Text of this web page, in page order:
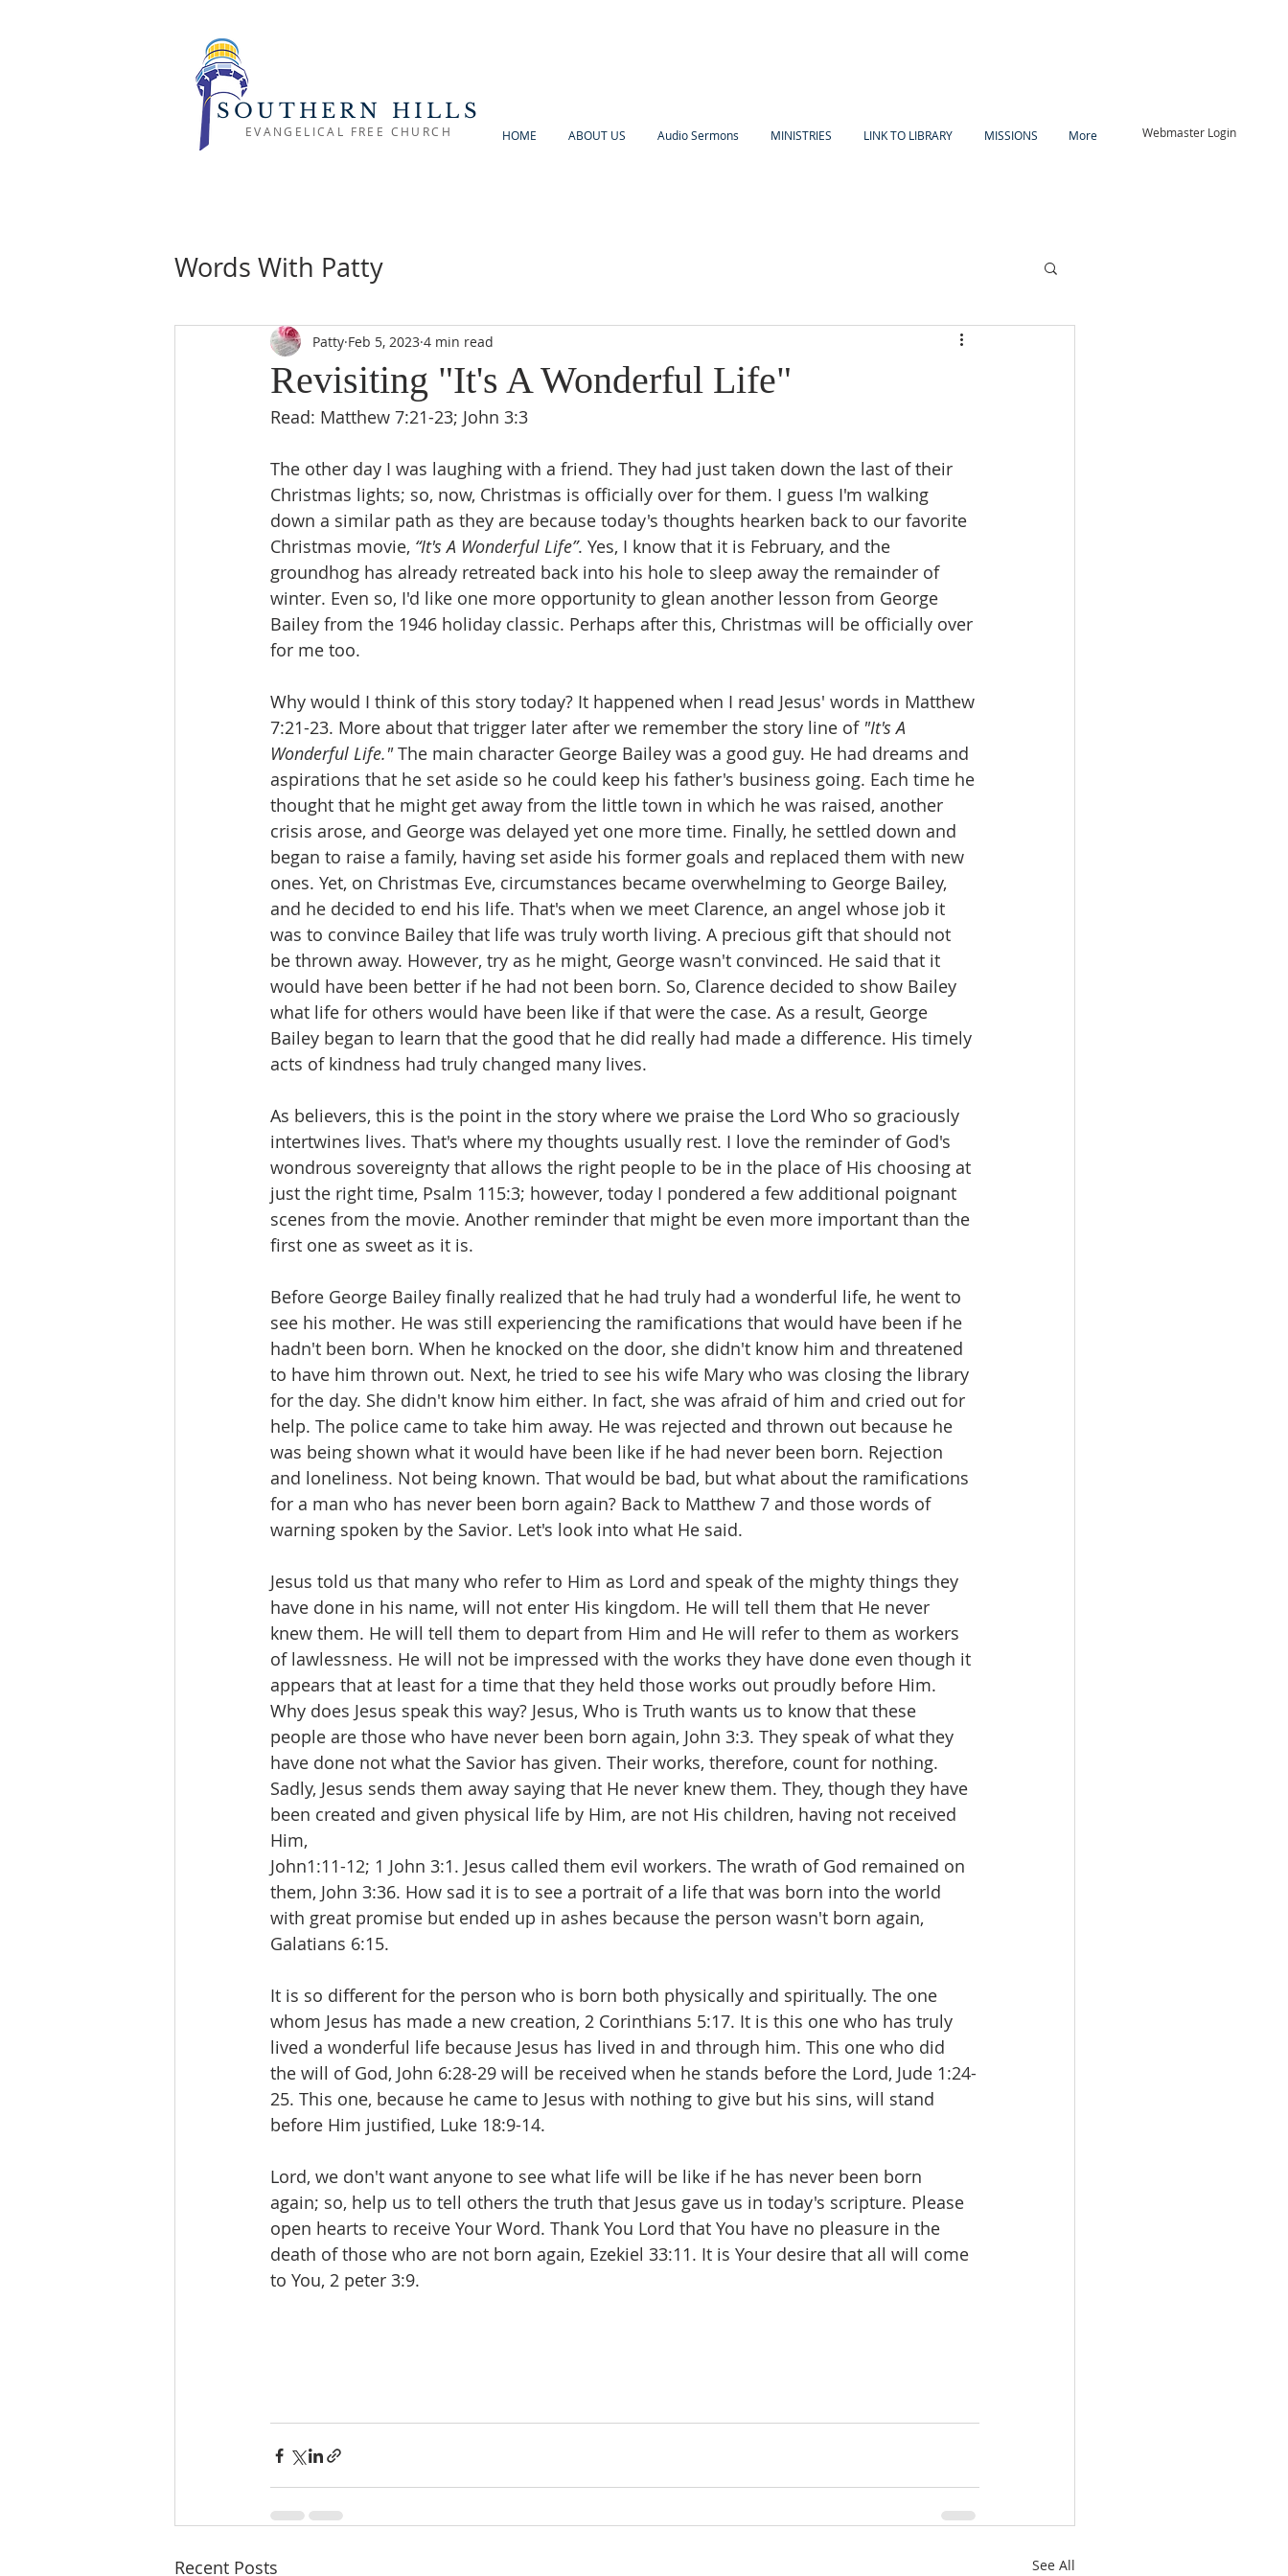
SOUTHERN HILLS
EVANGELICAL FREE CHURCH HOME ABOUT US Audio Sermons MINISTRIES LINK TO LIBRARY MISSIONS More Webmaster Login
Words With Patty
Revisiting "It's A Wonderful Life"
Patty Feb 5, 2023 4 min read
Read: Matthew 7:21-23; John 3:3
The other day I was laughing with a friend. They had just taken down the last of their
Christmas lights; so, now, Christmas is officially over for them. I guess I'm walking
down a similar path as they are because today's thoughts hearken back to our favorite
Christmas movie, “It's A Wonderful Life”. Yes, I know that it is February, and the
groundhog has already retreated back into his hole to sleep away the remainder of
winter. Even so, I'd like one more opportunity to glean another lesson from George
Bailey from the 1946 holiday classic. Perhaps after this, Christmas will be officially over
for me too.
Why would I think of this story today? It happened when I read Jesus' words in Matthew
7:21-23. More about that trigger later after we remember the story line of "It's A
Wonderful Life." The main character George Bailey was a good guy. He had dreams and
aspirations that he set aside so he could keep his father's business going. Each time he
thought that he might get away from the little town in which he was raised, another
crisis arose, and George was delayed yet one more time. Finally, he settled down and
began to raise a family, having set aside his former goals and replaced them with new
ones. Yet, on Christmas Eve, circumstances became overwhelming to George Bailey,
and he decided to end his life. That's when we meet Clarence, an angel whose job it
was to convince Bailey that life was truly worth living. A precious gift that should not
be thrown away. However, try as he might, George wasn't convinced. He said that it
would have been better if he had not been born. So, Clarence decided to show Bailey
what life for others would have been like if that were the case. As a result, George
Bailey began to learn that the good that he did really had made a difference. His timely
acts of kindness had truly changed many lives.
As believers, this is the point in the story where we praise the Lord Who so graciously
intertwines lives. That's where my thoughts usually rest. I love the reminder of God's
wondrous sovereignty that allows the right people to be in the place of His choosing at
just the right time, Psalm 115:3; however, today I pondered a few additional poignant
scenes from the movie. Another reminder that might be even more important than the
first one as sweet as it is.
Before George Bailey finally realized that he had truly had a wonderful life, he went to
see his mother. He was still experiencing the ramifications that would have been if he
hadn't been born. When he knocked on the door, she didn't know him and threatened
to have him thrown out. Next, he tried to see his wife Mary who was closing the library
for the day. She didn't know him either. In fact, she was afraid of him and cried out for
help. The police came to take him away. He was rejected and thrown out because he
was being shown what it would have been like if he had never been born. Rejection
and loneliness. Not being known. That would be bad, but what about the ramifications
for a man who has never been born again? Back to Matthew 7 and those words of
warning spoken by the Savior. Let's look into what He said.
Jesus told us that many who refer to Him as Lord and speak of the mighty things they
have done in his name, will not enter His kingdom. He will tell them that He never
knew them. He will tell them to depart from Him and He will refer to them as workers
of lawlessness. He will not be impressed with the works they have done even though it
appears that at least for a time that they held those works out proudly before Him.
Why does Jesus speak this way? Jesus, Who is Truth wants us to know that these
people are those who have never been born again, John 3:3. They speak of what they
have done not what the Savior has given. Their works, therefore, count for nothing.
Sadly, Jesus sends them away saying that He never knew them. They, though they have
been created and given physical life by Him, are not His children, having not received
Him,
John1:11-12; 1 John 3:1. Jesus called them evil workers. The wrath of God remained on
them, John 3:36. How sad it is to see a portrait of a life that was born into the world
with great promise but ended up in ashes because the person wasn't born again,
Galatians 6:15.
It is so different for the person who is born both physically and spiritually. The one
whom Jesus has made a new creation, 2 Corinthians 5:17. It is this one who has truly
lived a wonderful life because Jesus has lived in and through him. This one who did
the will of God, John 6:28-29 will be received when he stands before the Lord, Jude 1:24-
25. This one, because he came to Jesus with nothing to give but his sins, will stand
before Him justified, Luke 18:9-14.
Lord, we don't want anyone to see what life will be like if he has never been born
again; so, help us to tell others the truth that Jesus gave us in today's scripture. Please
open hearts to receive Your Word. Thank You Lord that You have no pleasure in the
death of those who are not born again, Ezekiel 33:11. It is Your desire that all will come
to You, 2 peter 3:9.
Recent Posts See All